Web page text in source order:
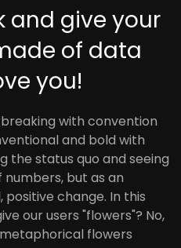
and give your
of data
you!
with convention
and bold with
the status quo and seeing
but as an
change. In this
our users "flowers"? No,
flowers